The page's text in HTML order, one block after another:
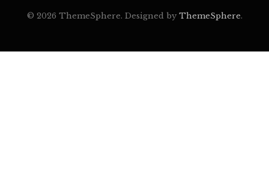
© 2026 ThemeSphere. Designed by ThemeSphere.